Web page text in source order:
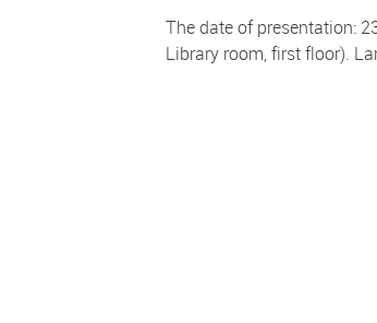
The date of presentation:
Library room, first floor).